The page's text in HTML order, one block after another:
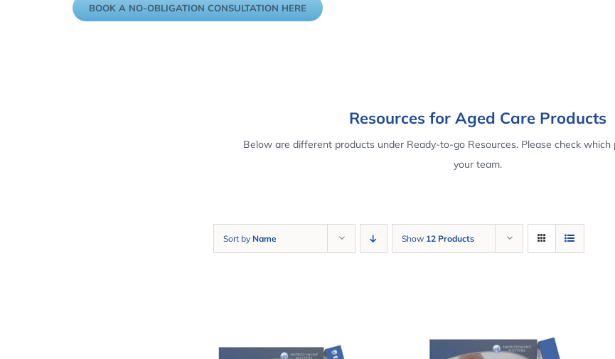
BOOK A NO-OBLIGATION CONSULTATION HERE
Resources for Aged Care Products
Below are different products under Ready-to-go Resources. Please check which
your team.
Sort by Name Show 12 Products